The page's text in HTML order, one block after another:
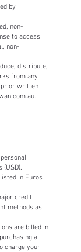
by
non-
to access
non-
distribute,
from any
prior written
(USD).
in Euros
credit
methods as
are billed in
a
charge your